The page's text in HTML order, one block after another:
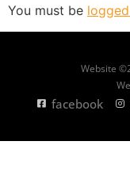
You must be
Website
facebook